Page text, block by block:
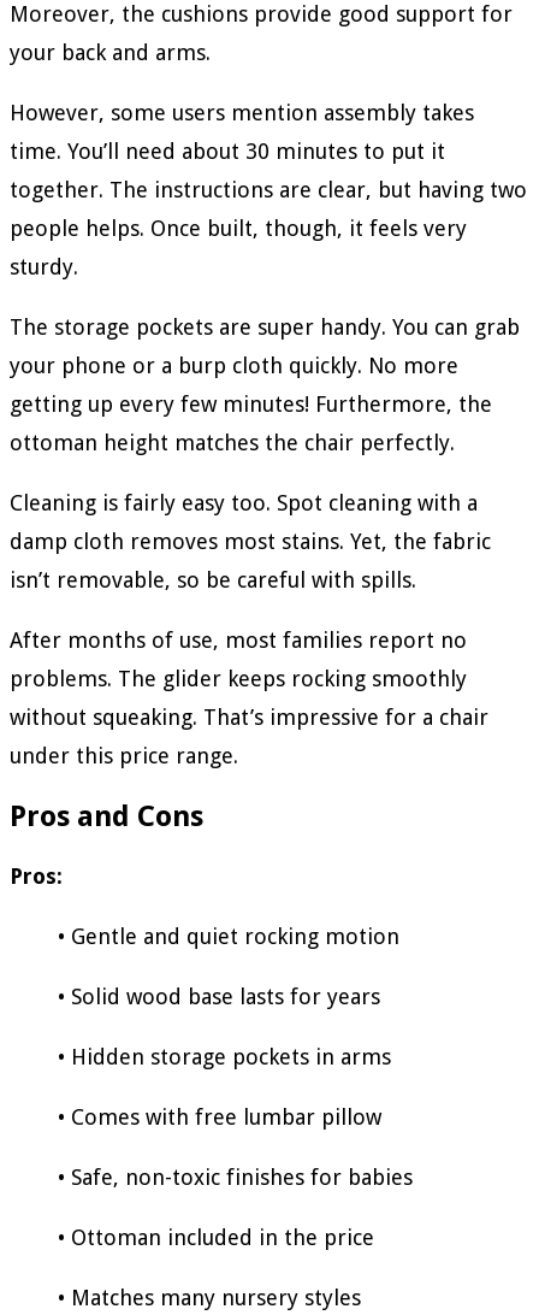
Moreover, the cushions provide good support for
your back and arms.
However, some users mention assembly takes
time. You’ll need about 30 minutes to put it
together. The instructions are clear, but having two
people helps. Once built, though, it feels very
sturdy.
The storage pockets are super handy. You can grab
your phone or a burp cloth quickly. No more
getting up every few minutes! Furthermore, the
ottoman height matches the chair perfectly.
Cleaning is fairly easy too. Spot cleaning with a
damp cloth removes most stains. Yet, the fabric
isn’t removable, so be careful with spills.
After months of use, most families report no
problems. The glider keeps rocking smoothly
without squeaking. That’s impressive for a chair
under this price range.
Pros and Cons
Pros:
• Gentle and quiet rocking motion
• Solid wood base lasts for years
• Hidden storage pockets in arms
• Comes with free lumbar pillow
• Safe, non-toxic finishes for babies
• Ottoman included in the price
• Matches many nursery styles